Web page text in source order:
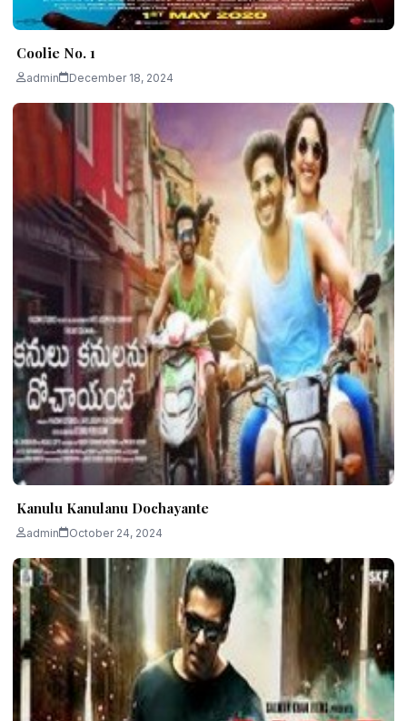
Coolie No. 1
admin December 18, 2024
Kanulu Kanulanu Dochayante
admin October 24, 2024